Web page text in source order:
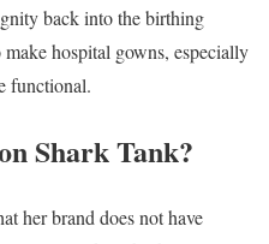
back into the birthing
hospital gowns, especially
functional.
Shark Tank?
her brand does not have